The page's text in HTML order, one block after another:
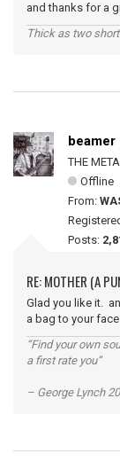
and thanks for a
Thick as two
beamer
THE
Offline
From:
Posts:
RE: MOTHER (A
Glad you like it.
a bag to your face
“Find your own
a first rate you”
– George Lynch